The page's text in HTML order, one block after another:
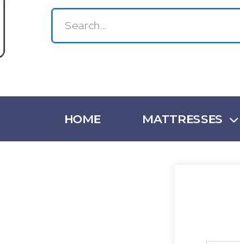
HOME MATTRESSES